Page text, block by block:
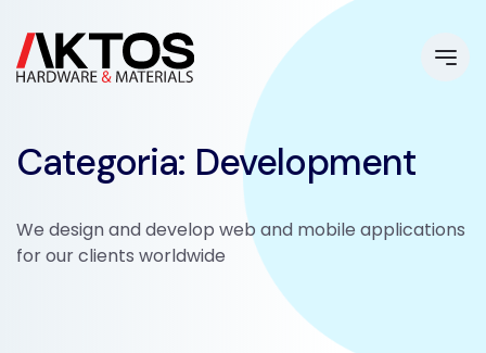
Categoria: Development
We design and develop web and mobile applications
for our clients worldwide